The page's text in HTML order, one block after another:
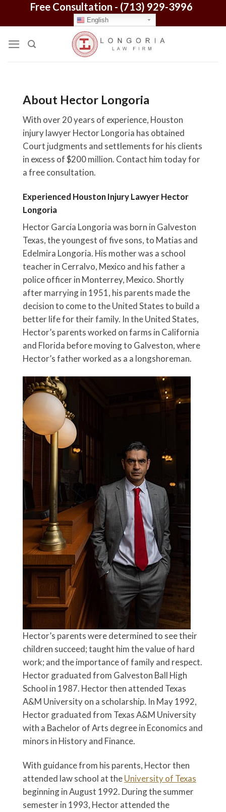
Free Consultation - (713) 929-3996
English
About Hector Longoria
With over 20 years of experience, Houston
injury lawyer Hector Longoria has obtained
Court judgments and settlements for his clients
in excess of $200 million. Contact him today for
a free consultation.
Experienced Houston Injury Lawyer Hector
Longoria
Hector Garcia Longoria was born in Galveston
Texas, the youngest of five sons, to Matias and
Edelmira Longoria. His mother was a school
teacher in Cerralvo, Mexico and his father a
police officer in Monterrey, Mexico. Shortly
after marrying in 1951, his parents made the
decision to come to the United States to build a
better life for their family. In the United States,
Hector’s parents worked on farms in California
and Florida before moving to Galveston, where
Hector’s father worked as a a longshoreman.
Hector’s parents were determined to see their
children succeed; taught him the value of hard
work; and the importance of family and respect.
Hector graduated from Galveston Ball High
School in 1987. Hector then attended Texas
A&M University on a scholarship. In May 1992,
Hector graduated from Texas A&M University
with a Bachelor of Arts degree in Economics and
minors in History and Finance.
With guidance from his parents, Hector then
attended law school at theUniversity of Texas
beginning in August 1992. During the summer
semester in 1993, Hector attended the